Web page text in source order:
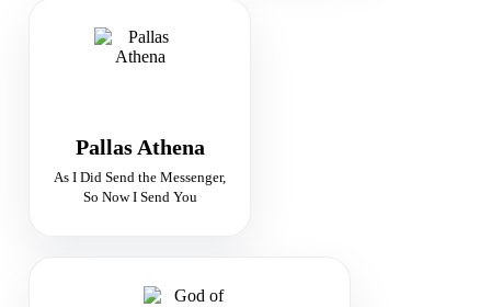
Pallas Athena
As I Did Send the Messenger,
So Now I Send You
GODDESS OF TRUTH
Guardian of Divine Wisdom
GOLDEN FLAME